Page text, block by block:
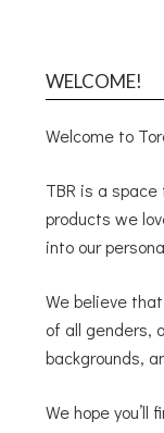
WELCOME!
Welcome to
TBR is a
products we
into our
We believe
of all genders,
backgrounds,
We hope you’ll